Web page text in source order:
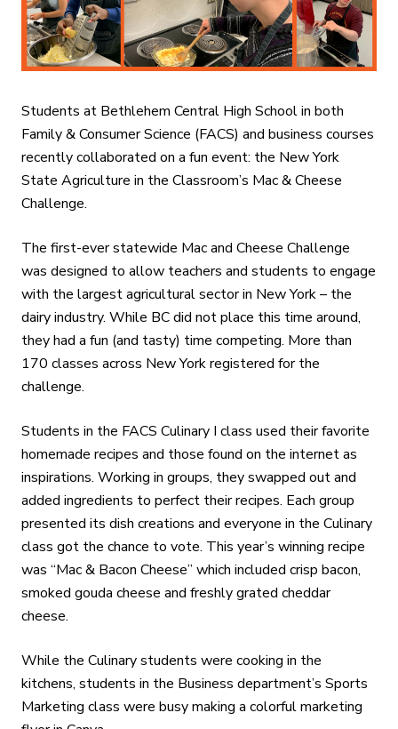
Students at Bethlehem Central High School in both
Family & Consumer Science (FACS) and business courses
recently collaborated on a fun event: the New York
State Agriculture in the Classroom’s Mac & Cheese
Challenge.
The first-ever statewide Mac and Cheese Challenge
was designed to allow teachers and students to engage
with the largest agricultural sector in New York – the
dairy industry. While BC did not place this time around,
they had a fun (and tasty) time competing. More than
170 classes across New York registered for the
challenge.
Students in the FACS Culinary I class used their favorite
homemade recipes and those found on the internet as
inspirations. Working in groups, they swapped out and
added ingredients to perfect their recipes. Each group
presented its dish creations and everyone in the Culinary
class got the chance to vote. This year’s winning recipe
was “Mac & Bacon Cheese” which included crisp bacon,
smoked gouda cheese and freshly grated cheddar
cheese.
While the Culinary students were cooking in the
kitchens, students in the Business department’s Sports
Marketing class were busy making a colorful marketing